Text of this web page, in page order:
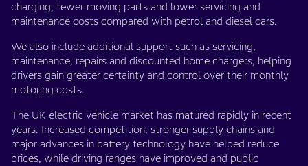
charging, fewer moving parts and lower servicing and
maintenance costs compared with petrol and diesel cars.
We also include additional support such as servicing,
maintenance, repairs and discounted home chargers, helping
drivers gain greater certainty and control over their monthly
motoring costs.
The UK electric vehicle market has matured rapidly in recent
years. Increased competition, stronger supply chains and
major advances in battery technology have helped reduce
prices, while driving ranges have improved and public